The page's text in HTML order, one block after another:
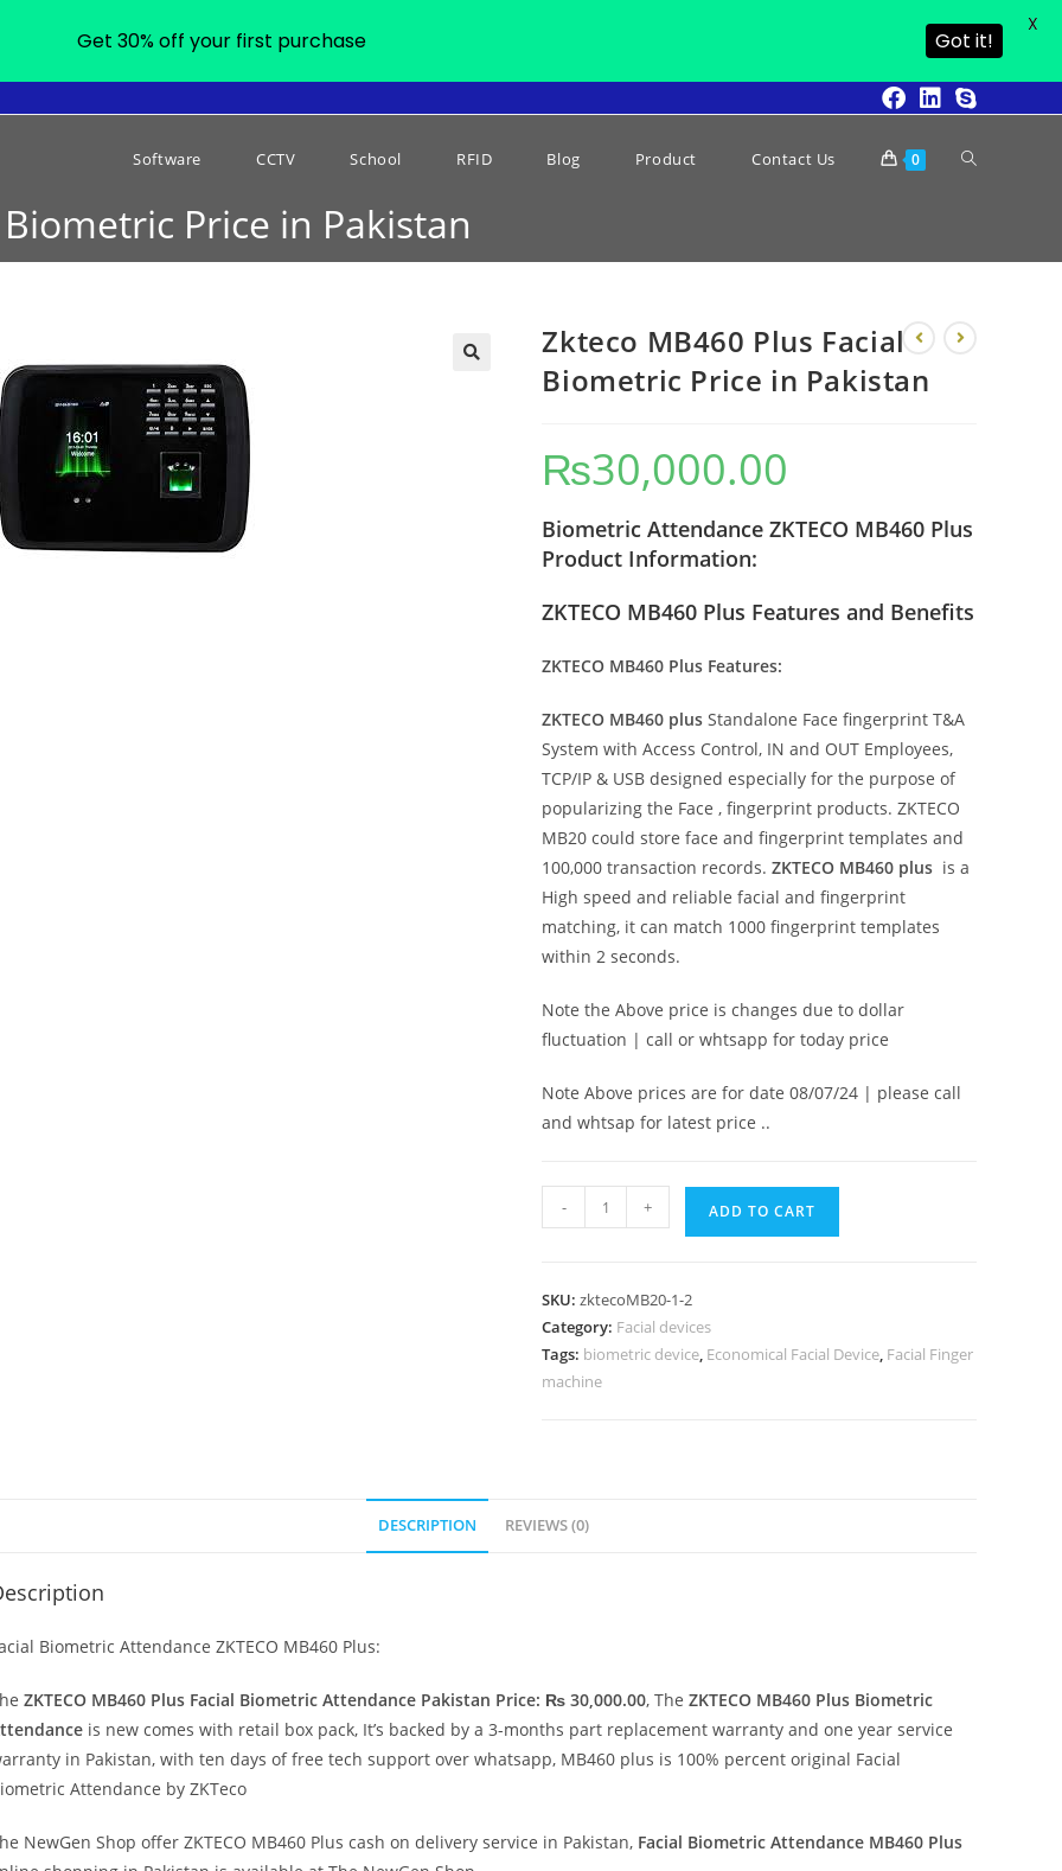
Software CCTV School RFID Blog Product Contact Us 0
Price in Pakistan
Zkteco MB460 Plus Facial
Biometric Price in Pakistan
₨30,000.00
Biometric Attendance ZKTECO MB460 Plus
Product Information:
ZKTECO MB460 Plus Features and Benefits
ZKTECO MB460 Plus Features:
ZKTECO MB460 plus Standalone Face fingerprint T&A
System with Access Control, IN and OUT Employees,
TCP/IP & USB designed especially for the purpose of
popularizing the Face , fingerprint products. ZKTECO
MB20 could store face and fingerprint templates and
100,000 transaction records.ZKTECO MB460 plus is a
High speed and reliable facial and fingerprint
matching, it can match 1000 fingerprint templates
within 2 seconds.
Note the Above price is changes due to dollar
fluctuation | call or whtsapp for today price
Note Above prices are for date 08/07/24 | please call
and whtsap for latest price ..
- + ADD TO CART
SKU:zktecoMB20-1-2
Category: Facial devices
Tags: biometric device, Economical Facial Device, Facial Finger
machine
DESCRIPTION REVIEWS (0)
Biometric Attendance ZKTECO MB460 Plus:
ZKTECO MB460 Plus Facial Biometric Attendance Pakistan Price: ₨ 30,000.00, The ZKTECO MB460 Plus Biometric
is new comes with retail box pack, It’s backed by a 3-months part replacement warranty and one year service
in Pakistan, with ten days of free tech support over whatsapp, MB460 plus is 100% percent original Facial
Attendance by ZKTeco
NewGen Shop offer ZKTECO MB460 Plus cash on delivery service in Pakistan, Facial Biometric Attendance MB460 Plus
Get 30% off your first purchase Got it!
X